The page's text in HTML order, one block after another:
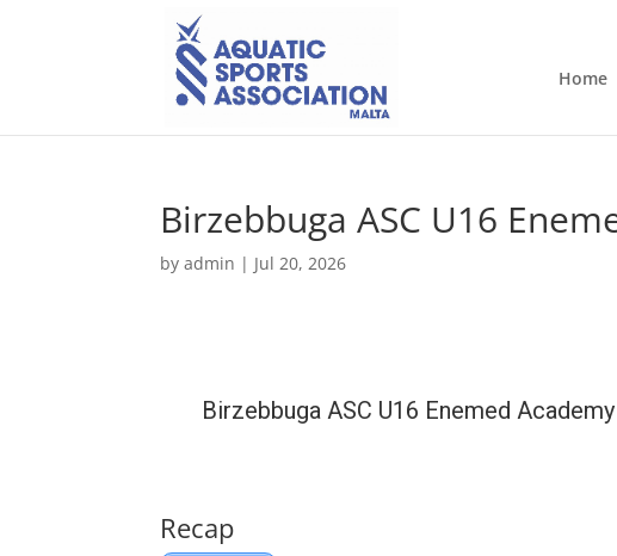
Home
Birzebbuga ASC U16
byadmin | Jul 20, 2026
Birzebbuga ASC U16 Enemed Academy
Recap